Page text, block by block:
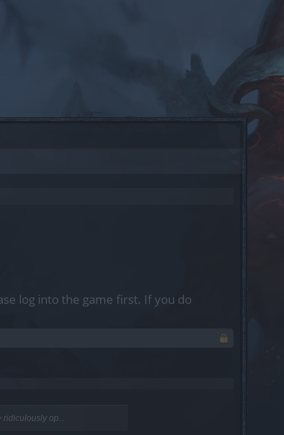
log into the game first. If you do
ridiculously op...